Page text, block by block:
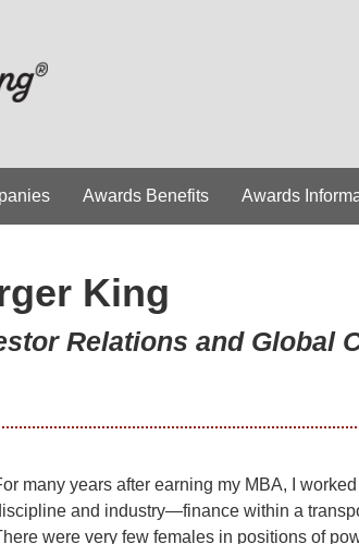
Awards Benefits Awards
King
Relations and Global
many years after earning my MBA, I
and industry—finance within a
were very few females in positions of